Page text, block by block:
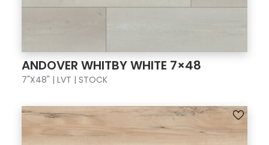
ANDOVER WHITBY WHITE 7×48
7"X48" | LVT | STOCK